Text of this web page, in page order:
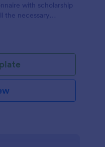
with scholarship
the necessary